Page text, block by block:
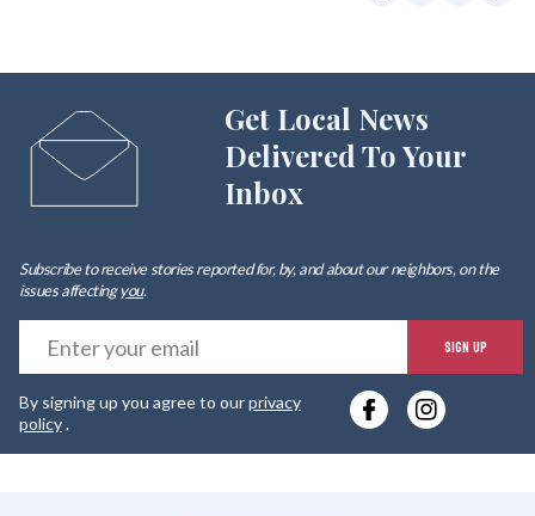
Get Local News
Delivered To Your
Inbox
Subscribe to receive stories reported for, by, and about our neighbors, on the
issues affectingyou.
SIGN UP
By signing up you agree to ourprivacy
policy.